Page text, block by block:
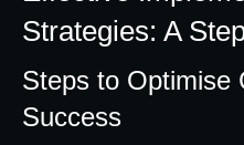
Strategies: A
Steps to Optimise
Success